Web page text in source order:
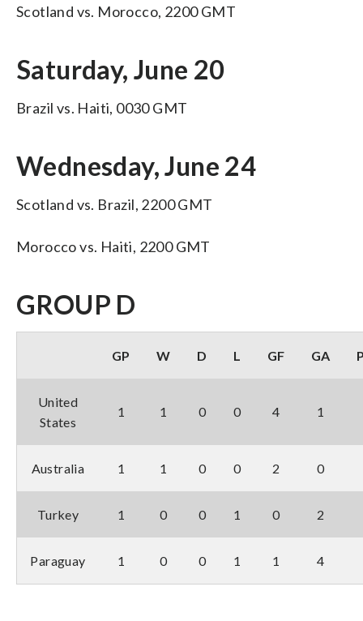
Scotland vs. Morocco, 2200 GMT
Saturday, June 20
Brazil vs. Haiti, 0030 GMT
Wednesday, June 24
Scotland vs. Brazil, 2200 GMT
Morocco vs. Haiti, 2200 GMT
GROUP D
GP W D L GF GA
United
States
1 1 0 0 4 1
Australia 1 1 0 0 2 0
Turkey 1 0 0 1 0 2
Paraguay 1 0 0 1 1 4